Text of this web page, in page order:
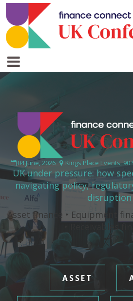
04 June, 2026 Kings Place Events, 90
UK under pressure: how
navigating policy,
disruption
Asset finance • Equipment
ASSET